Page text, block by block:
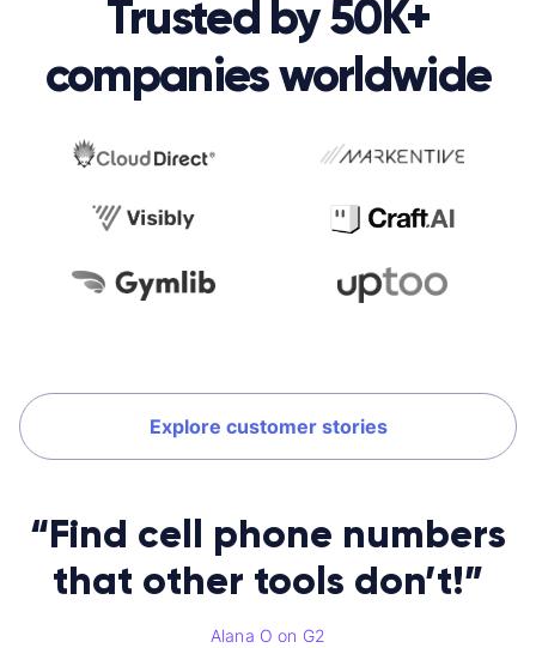
Trusted by 50K+
companies worldwide
Explore customer stories
“Find cell phone numbers
that other tools don’t!”
Alana O on G2